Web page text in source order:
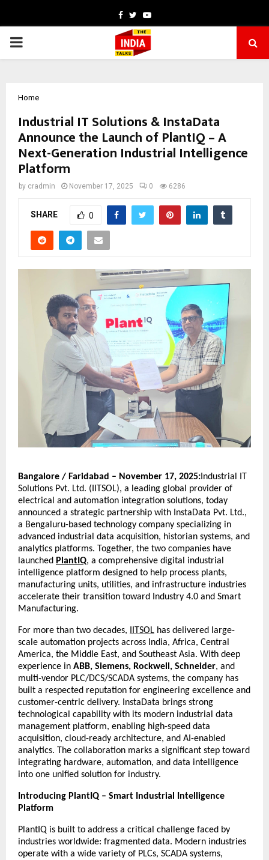
Facebook
TwitterYoutube
PRIMARY
Home
Industrial IT Solutions & InstaData
Announce the Launch of PlantIQ – A
Next-Generation Industrial Intelligence
Platform
by cradmin November 17, 2025 0 6286
SHARE 0
Bangalore / Faridabad – November 17, 2025:Industrial IT
Solutions Pvt. Ltd. (IITSOL), a leading global provider of
electrical and automation integration solutions, today
announced a strategic partnership with InstaData Pvt. Ltd.,
a Bengaluru-based technology company specializing in
advanced industrial data acquisition, historian systems, and
analytics platforms. Together, the two companies have
launched PlantIQ, a comprehensive digital industrial
intelligence platform designed to help process plants,
manufacturing units, utilities, and infrastructure industries
accelerate their transition toward Industry 4.0 and Smart
Manufacturing.
For more than two decades, IITSOL has delivered large-
scale automation projects across India, Africa, Central
America, the Middle East, and Southeast Asia. With deep
experience in ABB, Siemens, Rockwell, Schneider, and
multi-vendor PLC/DCS/SCADA systems, the company has
built a respected reputation for engineering excellence and
customer-centric delivery. InstaData brings strong
technological capability with its modern industrial data
management platform, enabling high-speed data
acquisition, cloud-ready architecture, and AI-enabled
analytics. The collaboration marks a significant step toward
integrating hardware, automation, and data intelligence
into one unified solution for industry.
Introducing PlantIQ – Smart Industrial Intelligence
Platform
PlantIQ is built to address a critical challenge faced by
industries worldwide: fragmented data. Modern industries
operate with a wide variety of PLCs, SCADA systems,